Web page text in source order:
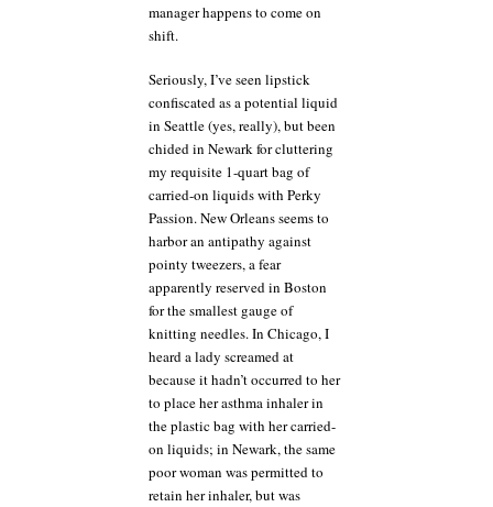
manager happens to come on
shift.
Seriously, I’ve seen lipstick
confiscated as a potential liquid
in Seattle (yes, really), but been
chided in Newark for cluttering
my requisite 1-quart bag of
carried-on liquids with Perky
Passion. New Orleans seems to
harbor an antipathy against
pointy tweezers, a fear
apparently reserved in Boston
for the smallest gauge of
knitting needles. In Chicago, I
heard a lady screamed at
because it hadn’t occurred to her
to place her asthma inhaler in
the plastic bag with her carried-
on liquids; in Newark, the same
poor woman was permitted to
retain her inhaler, but was